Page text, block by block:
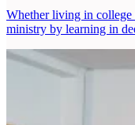
Whether living in college
ministry by learning in